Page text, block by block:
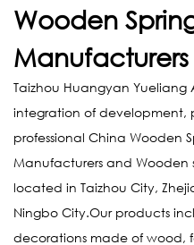
Wooden
Manufacturers
Taizhou Huangyan Yueliang
integration of development,
professional China Wooden
Manufacturers and Wooden
located in Taizhou City,
Ningbo City.Our products
decorations made of wood,